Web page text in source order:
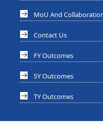
MoU And
Contact Us
FY Outcomes
SY Outcomes
TY Outcomes